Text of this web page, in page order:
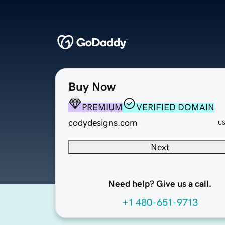
Buy Now
PREMIUM
VERIFIED DOMAIN
codydesigns.com
Next
Need help? Give us a call.
+1 480-651-9713